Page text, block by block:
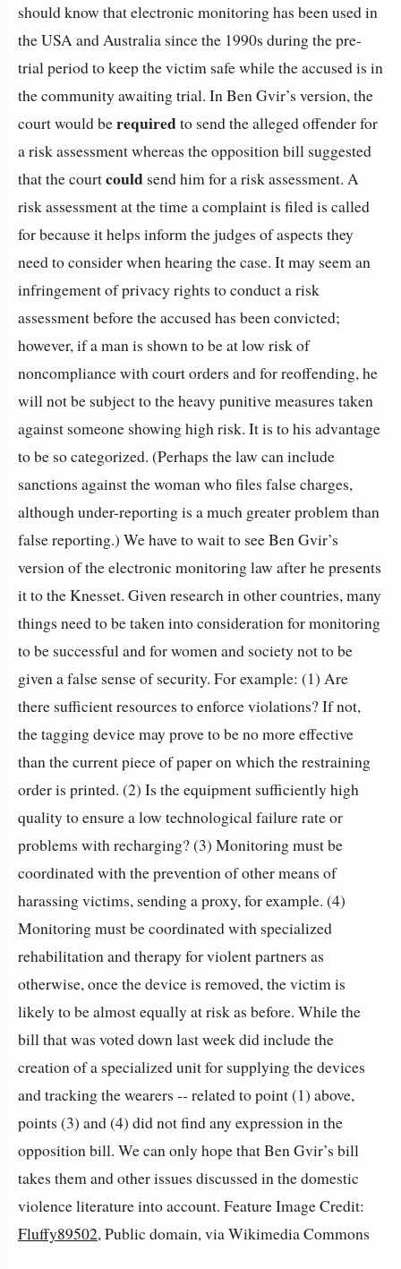
should know that electronic monitoring has been used in
the USA and Australia since the 1990s during the pre-
trial period to keep the victim safe while the accused is in
the community awaiting trial. In Ben Gvir’s version, the
court would berequiredto send the alleged offender for
a risk assessment whereas the opposition bill suggested
that the courtcould send him for a risk assessment. A
risk assessment at the time a complaint is filed is called
for because it helps inform the judges of aspects they
need to consider when hearing the case. It may seem an
infringement of privacy rights to conduct a risk
assessment before the accused has been convicted;
however, if a man is shown to be at low risk of
noncompliance with court orders and for reoffending, he
will not be subject to the heavy punitive measures taken
against someone showing high risk. It is to his advantage
to be so categorized. (Perhaps the law can include
sanctions against the woman who files false charges,
although under-reporting is a much greater problem than
false reporting.) We have to wait to see Ben Gvir’s
version of the electronic monitoring law after he presents
it to the Knesset. Given research in other countries, many
things need to be taken into consideration for monitoring
to be successful and for women and society not to be
given a false sense of security. For example: (1) Are
there sufficient resources to enforce violations? If not,
the tagging device may prove to be no more effective
than the current piece of paper on which the restraining
order is printed. (2) Is the equipment sufficiently high
quality to ensure a low technological failure rate or
problems with recharging? (3) Monitoring must be
coordinated with the prevention of other means of
harassing victims, sending a proxy, for example. (4)
Monitoring must be coordinated with specialized
rehabilitation and therapy for violent partners as
otherwise, once the device is removed, the victim is
likely to be almost equally at risk as before. While the
bill that was voted down last week did include the
creation of a specialized unit for supplying the devices
and tracking the wearers -- related to point (1) above,
points (3) and (4) did not find any expression in the
opposition bill. We can only hope that Ben Gvir’s bill
takes them and other issues discussed in the domestic
violence literature into account. Feature Image Credit:
Fluffy89502, Public domain, via Wikimedia Commons